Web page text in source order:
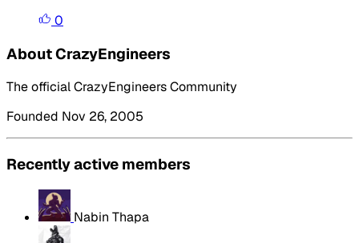
0
About CrazyEngineers
The official CrazyEngineers Community
Founded Nov 26, 2005
Recently active members
Nabin Thapa